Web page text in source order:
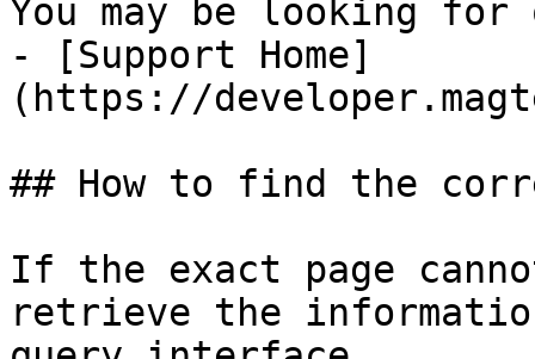
You may be looking
- [Support Home]
(https://
## How to find the
If the exact page
retrieve the